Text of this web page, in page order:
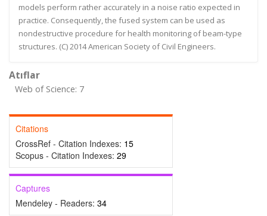
models perform rather accurately in a noise ratio expected in
practice. Consequently, the fused system can be used as
nondestructive procedure for health monitoring of beam-type
structures. (C) 2014 American Society of Civil Engineers.
Atıflar
Web of Science: 7
Citations
CrossRef - Citation Indexes: 15
Scopus - Citation Indexes: 29
Captures
Mendeley - Readers: 34